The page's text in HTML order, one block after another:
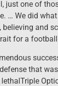
just one of
… We did
and
for a football
that